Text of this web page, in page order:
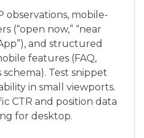
observations, mobile-
(“open now,” “near
and structured
features (FAQ,
schema). Test snippet
in small viewports.
CTR and position data
for desktop.